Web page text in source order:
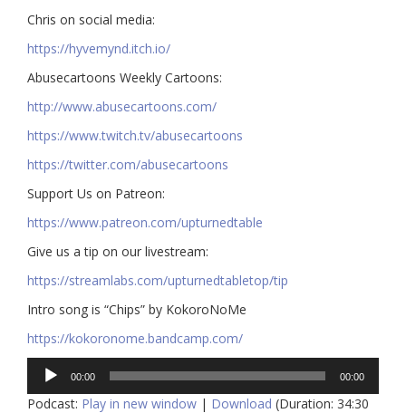
Chris on social media:
https://hyvemynd.itch.io/​​
Abusecartoons Weekly Cartoons:
http://www.abusecartoons.com/​​
https://www.twitch.tv/abusecartoons
https://twitter.com/abusecartoons
​​Support Us on Patreon:
https://www.patreon.com/upturnedtable
Give us a tip on our livestream:
https://streamlabs.com/upturnedtabletop/tip​
Intro song is “Chips” by KokoroNoMe
https://kokoronome.bandcamp.com/
Audio
Player
00:00 00:00
Podcast: Play in new window | Download (Duration: 34:30